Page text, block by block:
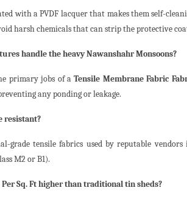
with a PVDF lacquer that makes them self-
harsh chemicals that can strip the protective
handle the heavy Nawanshahr Monsoons?
primary jobs of aTensile Membrane Fabric
any ponding or leakage.
resistant?
grade tensile fabrics used by reputable
M2 or B1).
Per Sq. Ft higher than traditional tin sheds?